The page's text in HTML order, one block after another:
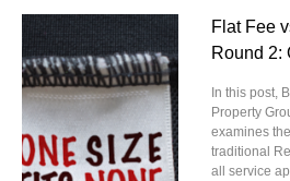
Flat Fee
Round 2:
In this post,
Property
examines
traditional
all service